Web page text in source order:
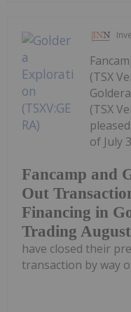
Fancamp and
Out
Financing in
Trading
(TSX
(TSX
of July
have closed their
transaction by way